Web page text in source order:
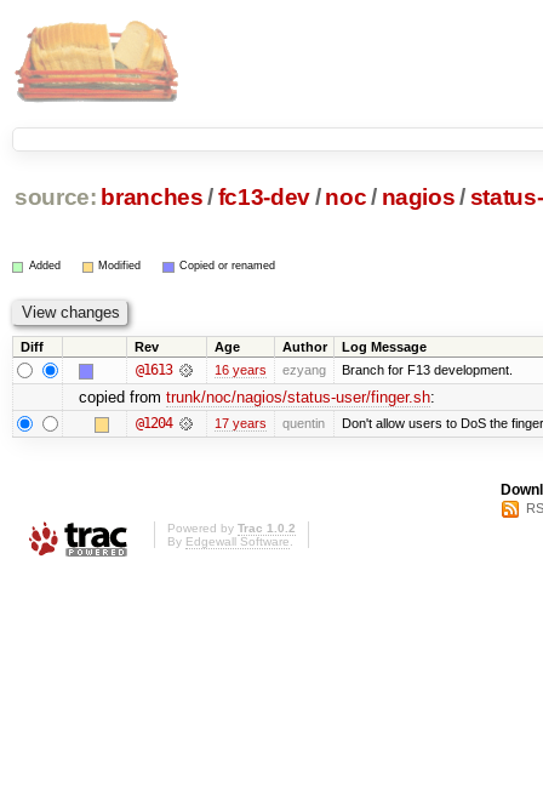
source: branches /fc13-dev/ noc/ nagios /
Added Modified Copied or renamed
Diff Rev Age Author Log Message
@1613 16 years ezyang Branch for F13 development.
copied from trunk/noc/nagios/status-user/finger.sh:
@1204 17 years quentin Don't allow users to DoS the
Powered by Trac 1.0.2
By Edgewall Software